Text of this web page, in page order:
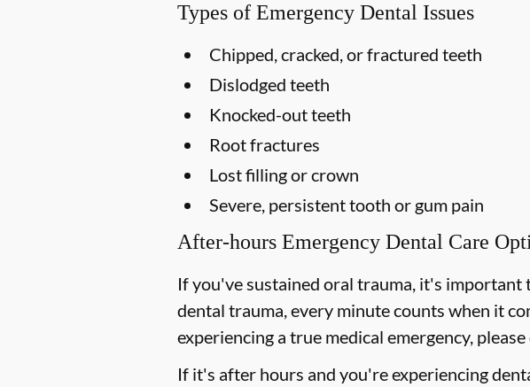
Types of Emergency Dental Issues
Chipped, cracked, or fractured teeth
Dislodged teeth
Knocked-out teeth
Root fractures
Lost filling or crown
Severe, persistent tooth or gum pain
After-hours Emergency Dental Care
If you've sustained oral trauma, it's important
dental trauma, every minute counts when it
experiencing a true medical emergency,
If it's after hours and you're experiencing